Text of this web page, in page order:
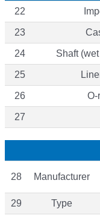
22
23
24 Shaft
25
26 O-
27
28 Manufacturer
29 Type